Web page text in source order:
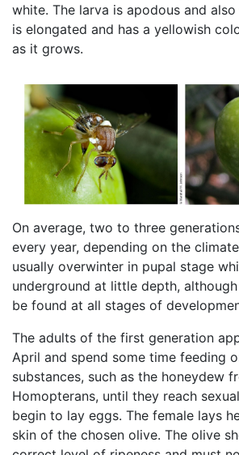
white. The larva is apodous and
is elongated and has a yellowish
as it grows.
On average, two to three
every year, depending on the
usually overwinter in pupal stage
underground at little depth,
be found at all stages of
The adults of the first generation
April and spend some time feeding
substances, such as the honeydew
Homopterans, until they reach
begin to lay eggs. The female lays
skin of the chosen olive. The olive